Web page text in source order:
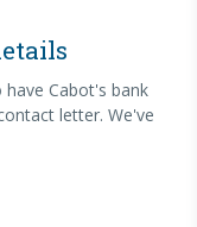
Cabot's bank
letter. We've